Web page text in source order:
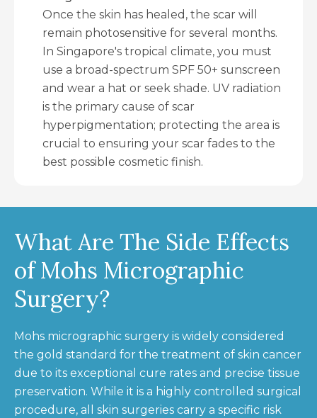
Once the skin has healed, the scar will
remain photosensitive for several months.
In Singapore's tropical climate, you must
use a broad-spectrum SPF 50+ sunscreen
and wear a hat or seek shade. UV radiation
is the primary cause of scar
hyperpigmentation; protecting the area is
crucial to ensuring your scar fades to the
best possible cosmetic finish.
What Are The Side Effects
of Mohs Micrographic
Surgery?
Mohs micrographic surgery is widely considered
the gold standard for the treatment of skin cancer
due to its exceptional cure rates and precise tissue
preservation. While it is a highly controlled surgical
procedure, all skin surgeries carry a specific risk